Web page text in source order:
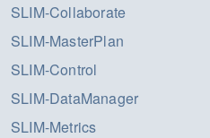
SLIM-Collaborate
SLIM-MasterPlan
SLIM-Control
SLIM-DataManager
SLIM-Metrics